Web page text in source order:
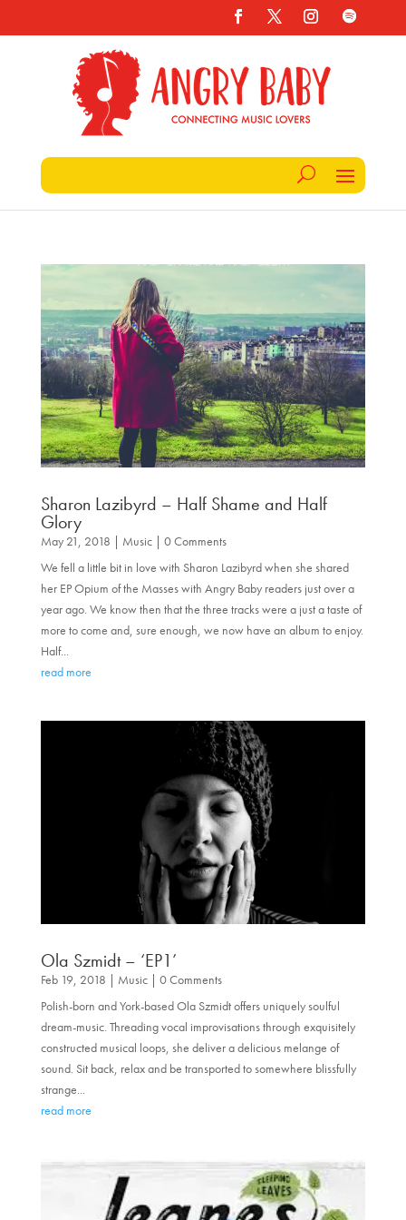
Sharon Lazibyrd – Half Shame and Half
Glory
May 21, 2018 | Music| 0 Comments
We fell a little bit in love with Sharon Lazibyrd when she shared
her EP Opium of the Masses with Angry Baby readers just over a
year ago. We know then that the three tracks were a just a taste of
more to come and, sure enough, we now have an album to enjoy.
Half...
read more
Ola Szmidt – ‘EP1’
Feb 19, 2018 | Music| 0 Comments
Polish-born and York-based Ola Szmidt offers uniquely soulful
dream-music. Threading vocal improvisations through exquisitely
constructed musical loops, she deliver a delicious melange of
sound. Sit back, relax and be transported to somewhere blissfully
strange...
read more